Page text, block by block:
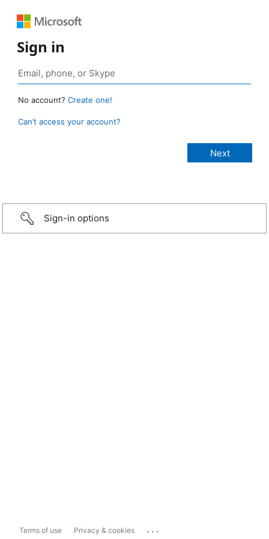
Sign in
No account? Create one!
Can’t access your account?
Sign-in options
Terms of use Privacy & cookies ...